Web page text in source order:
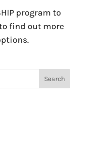
program to
find out more